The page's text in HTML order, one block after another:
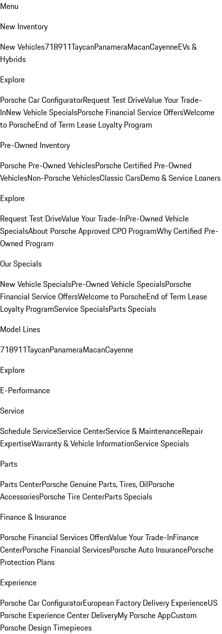
Menu
New Inventory
New Vehicles718911TaycanPanameraMacanCayenneEVs &
Hybrids
Explore
Porsche Car ConfiguratorRequest Test DriveValue Your Trade-
InNew Vehicle SpecialsPorsche Financial Service OffersWelcome
to PorscheEnd of Term Lease Loyalty Program
Pre-Owned Inventory
Porsche Pre-Owned VehiclesPorsche Certified Pre-Owned
VehiclesNon-Porsche VehiclesClassic CarsDemo & Service Loaners
Explore
Request Test DriveValue Your Trade-InPre-Owned Vehicle
SpecialsAbout Porsche Approved CPO ProgramWhy Certified Pre-
Owned Program
Our Specials
New Vehicle SpecialsPre-Owned Vehicle SpecialsPorsche
Financial Service OffersWelcome to PorscheEnd of Term Lease
Loyalty ProgramService SpecialsParts Specials
Model Lines
718911TaycanPanameraMacanCayenne
Explore
E-Performance
Service
Schedule ServiceService CenterService & MaintenanceRepair
ExpertiseWarranty & Vehicle InformationService Specials
Parts
Parts CenterPorsche Genuine Parts, Tires, OilPorsche
AccessoriesPorsche Tire CenterParts Specials
Finance & Insurance
Porsche Financial Services OffersValue Your Trade-InFinance
CenterPorsche Financial ServicesPorsche Auto InsurancePorsche
Protection Plans
Experience
Porsche Car ConfiguratorEuropean Factory Delivery ExperienceUS
Porsche Experience Center DeliveryMy Porsche AppCustom
Porsche Design Timepieces